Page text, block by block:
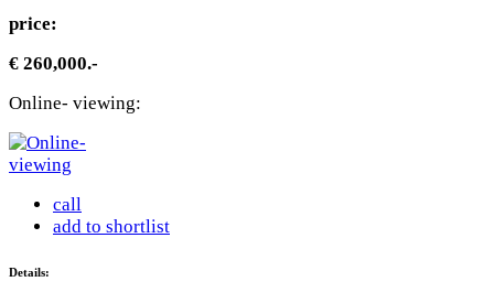
price:
€ 260,000.-
Online- viewing:
call
add to shortlist
Details: